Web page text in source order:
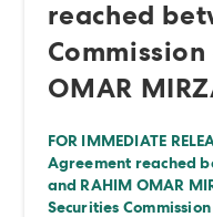
reached
Commission
OMAR
FOR IMMEDIATE
Agreement reached
and RAHIM OMAR
Securities